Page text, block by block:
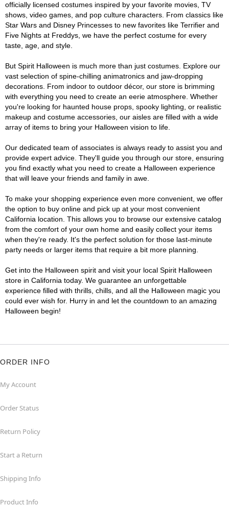
officially licensed costumes inspired by your favorite movies, TV
shows, video games, and pop culture characters. From classics like
Star Wars and Disney Princesses to new favorites like Terrifier and
Five Nights at Freddys, we have the perfect costume for every
taste, age, and style.
But Spirit Halloween is much more than just costumes. Explore our
vast selection of spine-chilling animatronics and jaw-dropping
decorations. From indoor to outdoor décor, our store is brimming
with everything you need to create an eerie atmosphere. Whether
you're looking for haunted house props, spooky lighting, or realistic
makeup and costume accessories, our aisles are filled with a wide
array of items to bring your Halloween vision to life.
Our dedicated team of associates is always ready to assist you and
provide expert advice. They'll guide you through our store, ensuring
you find exactly what you need to create a Halloween experience
that will leave your friends and family in awe.
To make your shopping experience even more convenient, we offer
the option to buy online and pick up at your most convenient
California location. This allows you to browse our extensive catalog
from the comfort of your own home and easily collect your items
when they're ready. It's the perfect solution for those last-minute
party needs or larger items that require a bit more planning.
Get into the Halloween spirit and visit your local Spirit Halloween
store in California today. We guarantee an unforgettable
experience filled with thrills, chills, and all the Halloween magic you
could ever wish for. Hurry in and let the countdown to an amazing
Halloween begin!
ORDER INFO
My Account
Order Status
Return Policy
Start a Return
Shipping Info
Product Info